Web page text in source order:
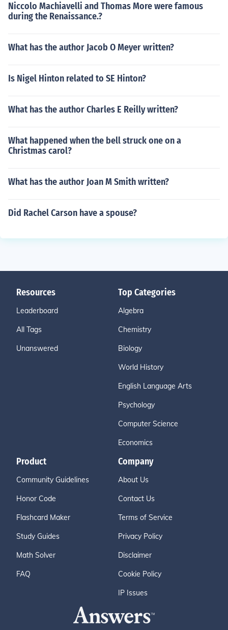
Niccolo Machiavelli and Thomas More were famous
during the Renaissance.?
What has the author Jacob O Meyer written?
Is Nigel Hinton related to SE Hinton?
What has the author Charles E Reilly written?
What happened when the bell struck one on a
Christmas carol?
What has the author Joan M Smith written?
Did Rachel Carson have a spouse?
Resources
Leaderboard
All Tags
Unanswered
Top Categories
Algebra
Chemistry
Biology
World History
English Language Arts
Psychology
Computer Science
Economics
Product
Community Guidelines
Honor Code
Flashcard Maker
Study Guides
Math Solver
FAQ
Company
About Us
Contact Us
Terms of Service
Privacy Policy
Disclaimer
Cookie Policy
IP Issues